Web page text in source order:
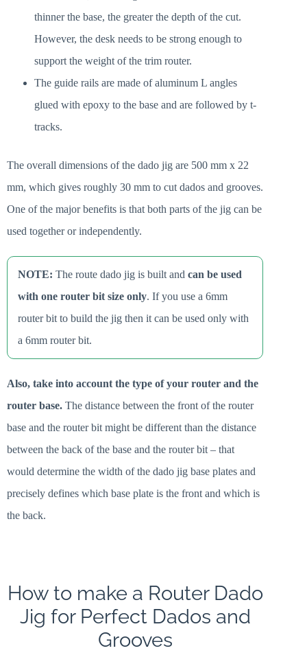
thinner the base, the greater the depth of the cut.
However, the desk needs to be strong enough to
support the weight of the trim router.
The guide rails are made of aluminum L angles
glued with epoxy to the base and are followed by t-
tracks.
The overall dimensions of the dado jig are 500 mm x 22
mm, which gives roughly 30 mm to cut dados and grooves.
One of the major benefits is that both parts of the jig can be
used together or independently.
NOTE: The route dado jig is built and can be used
with one router bit size only. If you use a 6mm
router bit to build the jig then it can be used only with
a 6mm router bit.
Also, take into account the type of your router and the
router base. The distance between the front of the router
base and the router bit might be different than the distance
between the back of the base and the router bit – that
would determine the width of the dado jig base plates and
precisely defines which base plate is the front and which is
the back.
How to make a Router Dado
Jig for Perfect Dados and
Grooves